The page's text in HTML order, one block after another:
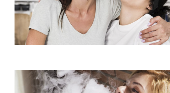
Convenient At-Home Wellness and
Recovery
9 hours ago